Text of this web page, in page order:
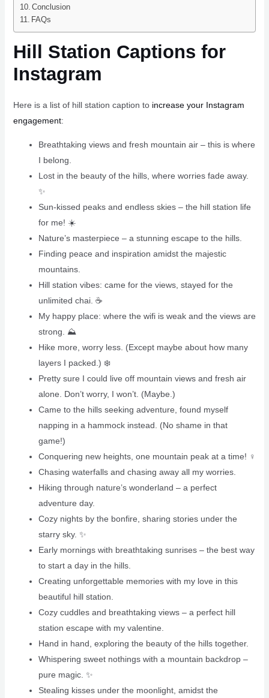
Conclusion
FAQs
Hill Station Captions for
Instagram
Here is a list of hill station caption to increase your Instagram
engagement:
Breathtaking views and fresh mountain air – this is where
I belong. ️
Lost in the beauty of the hills, where worries fade away.
✨
Sun-kissed peaks and endless skies – the hill station life
for me! ☀️
Nature’s masterpiece – a stunning escape to the hills.
Finding peace and inspiration amidst the majestic
mountains.
Hill station vibes: came for the views, stayed for the
unlimited chai. ☕️
My happy place: where the wifi is weak and the views are
strong. ⛰️
Hike more, worry less. (Except maybe about how many
layers I packed.) ❄️
Pretty sure I could live off mountain views and fresh air
alone. Don’t worry, I won’t. (Maybe.)
Came to the hills seeking adventure, found myself
napping in a hammock instead. (No shame in that
game!)
Conquering new heights, one mountain peak at a time! ‍♀️
Chasing waterfalls and chasing away all my worries.
Hiking through nature’s wonderland – a perfect
adventure day.
Cozy nights by the bonfire, sharing stories under the
starry sky. ✨
Early mornings with breathtaking sunrises – the best way
to start a day in the hills.
Creating unforgettable memories with my love in this
beautiful hill station. ️
Cozy cuddles and breathtaking views – a perfect hill
station escape with my valentine.
Hand in hand, exploring the beauty of the hills together.
Whispering sweet nothings with a mountain backdrop –
pure magic. ✨
Stealing kisses under the moonlight, amidst the